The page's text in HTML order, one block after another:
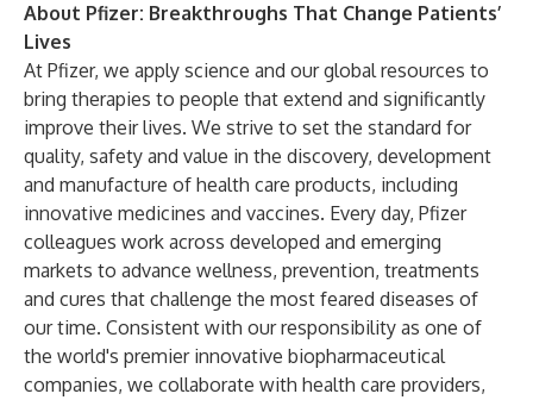
About Pfizer: Breakthroughs That Change Patients’
Lives
At Pfizer, we apply science and our global resources to
bring therapies to people that extend and significantly
improve their lives. We strive to set the standard for
quality, safety and value in the discovery, development
and manufacture of health care products, including
innovative medicines and vaccines. Every day, Pfizer
colleagues work across developed and emerging
markets to advance wellness, prevention, treatments
and cures that challenge the most feared diseases of
our time. Consistent with our responsibility as one of
the world's premier innovative biopharmaceutical
companies, we collaborate with health care providers,